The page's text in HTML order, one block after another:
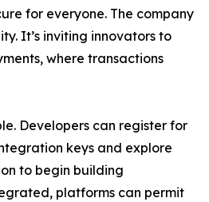
for everyone. The company
It’s inviting innovators to
where transactions
Developers can register for
keys and explore
to begin building
platforms can permit